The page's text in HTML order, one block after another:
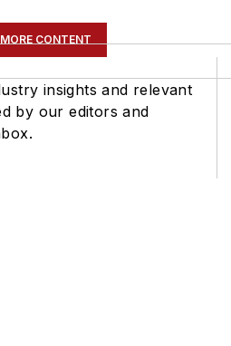
CONTENT
insights and relevant
by our editors and